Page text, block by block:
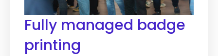
Fully managed badge
printing